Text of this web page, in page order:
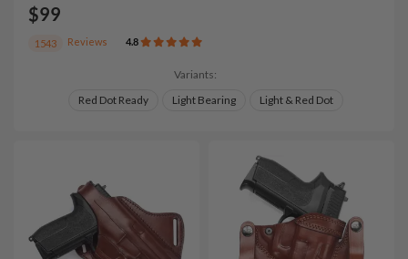
$99
1543 Reviews 4.8
Variants:
Red Dot Ready
Light Bearing Light & Red Dot